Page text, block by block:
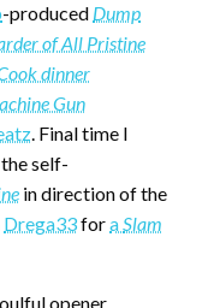
-produced Dump
of All Pristine
dinner
Gun
. Final time I
self-
in direction of the
Drega33foraSlam
opener